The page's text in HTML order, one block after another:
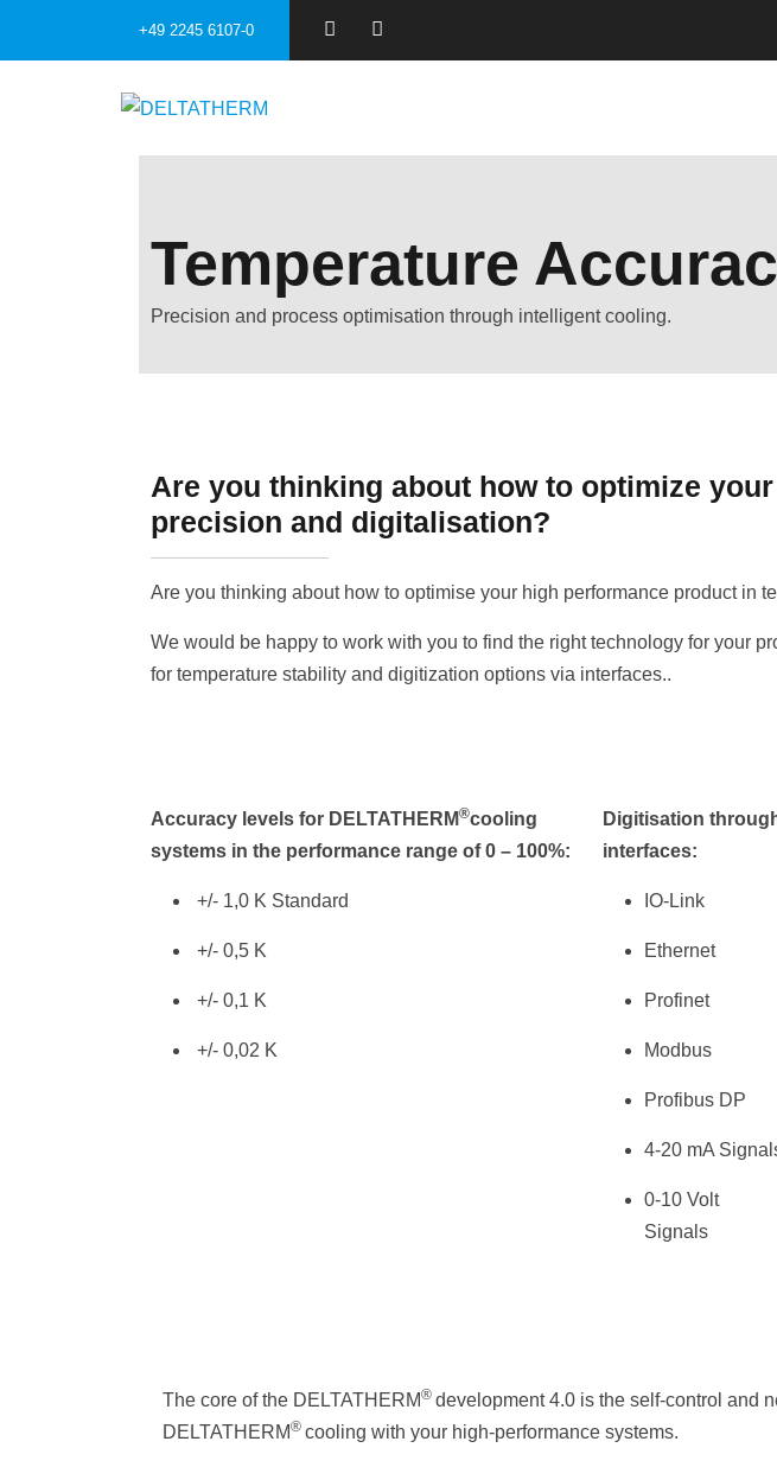
+49 2245 6107-0
Temperature
Precision and process optimisation through intelligent cooling.
Are you thinking about how to optimize
precision and digitalisation?
Are you thinking about how to optimise your high performance product in
We would be happy to work with you to find the right technology for your
for temperature stability and digitization options via interfaces..
Accuracy levels for DELTATHERM®cooling
systems in the performance range of 0 – 100%:
+/- 1,0 K Standard
+/- 0,5 K
+/- 0,1 K
+/- 0,02 K
Digitisation
interfaces:
IO-Link
Ethernet
Profinet
Modbus
Profibus DP
4-20 mA
0-10 Volt
Signals
The core of the DELTATHERM® development 4.0 is the self-control and
DELTATHERM® cooling with your high-performance systems.